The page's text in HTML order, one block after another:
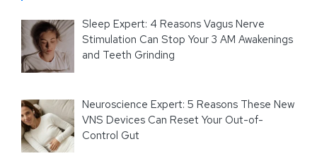
Sleep Expert: 4 Reasons Vagus Nerve
Stimulation Can Stop Your 3 AM Awakenings
and Teeth Grinding
Neuroscience Expert: 5 Reasons These New
VNS Devices Can Reset Your Out-of-
Control Gut